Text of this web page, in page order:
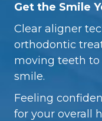
Get the Smile
Clear aligner
orthodontic
moving teeth to
smile.
Feeling
for your overall